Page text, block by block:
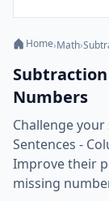
Home›Math›
Subtraction
Numbers
Challenge
Sentences -
Improve their
missing